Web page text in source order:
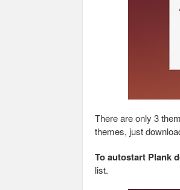
There are only 3
themes, just
To autostart Plank
list.